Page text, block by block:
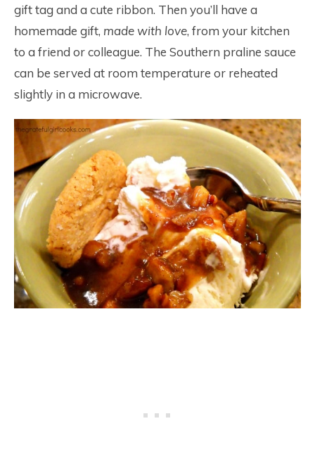
gift tag and a cute ribbon. Then you’ll have a
homemade gift, made with love, from your kitchen
to a friend or colleague. The Southern praline sauce
can be served at room temperature or reheated
slightly in a microwave.